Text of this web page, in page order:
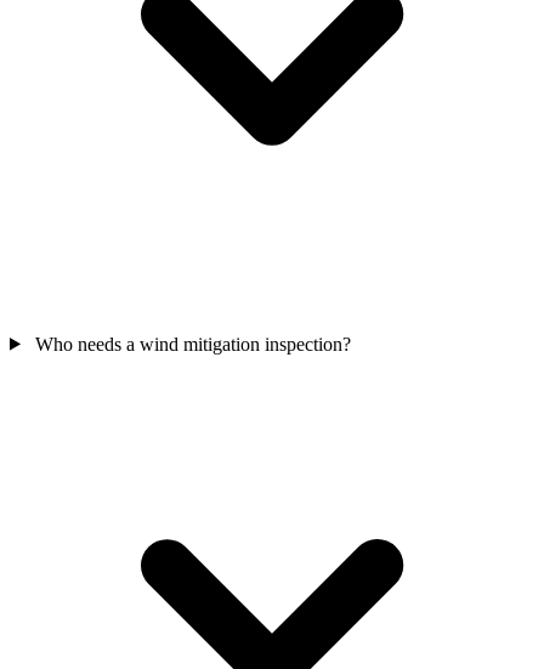
Who needs a wind mitigation inspection?